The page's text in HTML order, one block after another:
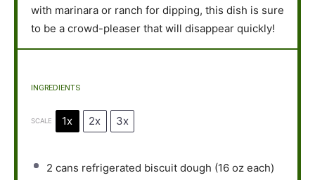
with marinara or ranch for dipping, this dish is sure
to be a crowd-pleaser that will disappear quickly!
INGREDIENTS
SCALE 1x 2x 3x
2 cans refrigerated biscuit dough (16 oz each)